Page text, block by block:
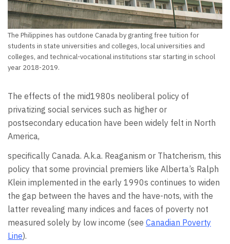
The Philippines has outdone Canada by granting free tuition for
students in state universities and colleges, local universities and
colleges, and technical-vocational institutions star starting in school
year 2018-2019.
The effects of the mid1980s neoliberal policy of
privatizing social services such as higher or
postsecondary education have been widely felt in North
America,
specifically Canada. A.k.a. Reaganism or Thatcherism, this
policy that some provincial premiers like Alberta’s Ralph
Klein implemented in the early 1990s continues to widen
the gap between the haves and the have-nots, with the
latter revealing many indices and faces of poverty not
measured solely by low income (see Canadian Poverty
Line).